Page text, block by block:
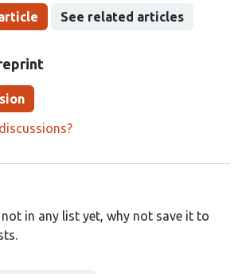
See related articles
in any list yet, why not save it to